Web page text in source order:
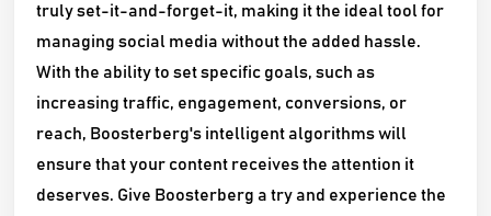
truly set-it-and-forget-it, making it the ideal tool for
managing social media without the added hassle.
With the ability to set specific goals, such as
increasing traffic, engagement, conversions, or
reach, Boosterberg's intelligent algorithms will
ensure that your content receives the attention it
deserves. Give Boosterberg a try and experience the